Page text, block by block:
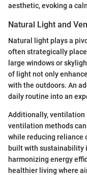
aesthetic, evoking a
Natural Light and
Natural light plays a
often strategically
large windows or
of light not only
with the outdoors. An
daily routine into an
Additionally, ventilation
ventilation methods
while reducing reliance
built with sustainability
harmonizing energy
healthier living where